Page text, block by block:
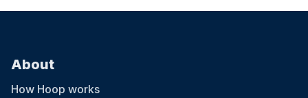
About
How Hoop works